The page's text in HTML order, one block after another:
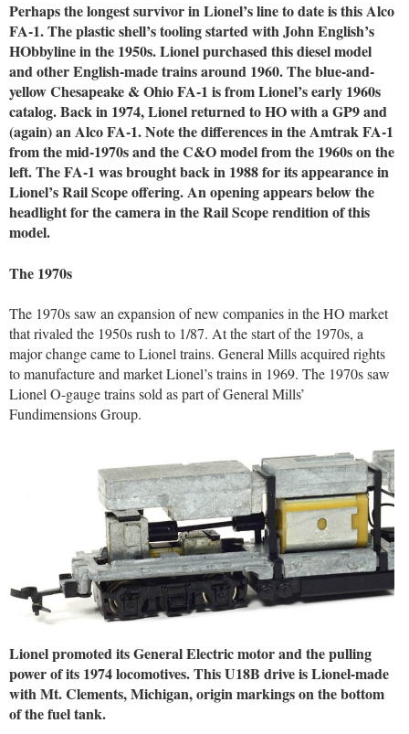
Perhaps the longest survivor in Lionel’s line to date is this Alco
FA-1. The plastic shell’s tooling started with John English’s
HObbyline in the 1950s. Lionel purchased this diesel model
and other English-made trains around 1960. The blue-and-
yellow Chesapeake & Ohio FA-1 is from Lionel’s early 1960s
catalog. Back in 1974, Lionel returned to HO with a GP9 and
(again) an Alco FA-1. Note the differences in the Amtrak FA-1
from the mid-1970s and the C&O model from the 1960s on the
left. The FA-1 was brought back in 1988 for its appearance in
Lionel’s Rail Scope offering. An opening appears below the
headlight for the camera in the Rail Scope rendition of this
model.
The 1970s
The 1970s saw an expansion of new companies in the HO market
that rivaled the 1950s rush to 1/87. At the start of the 1970s, a
major change came to Lionel trains. General Mills acquired rights
to manufacture and market Lionel’s trains in 1969. The 1970s saw
Lionel O-gauge trains sold as part of General Mills’
Fundimensions Group.
Lionel promoted its General Electric motor and the pulling
power of its 1974 locomotives. This U18B drive is Lionel-made
with Mt. Clements, Michigan, origin markings on the bottom
of the fuel tank.